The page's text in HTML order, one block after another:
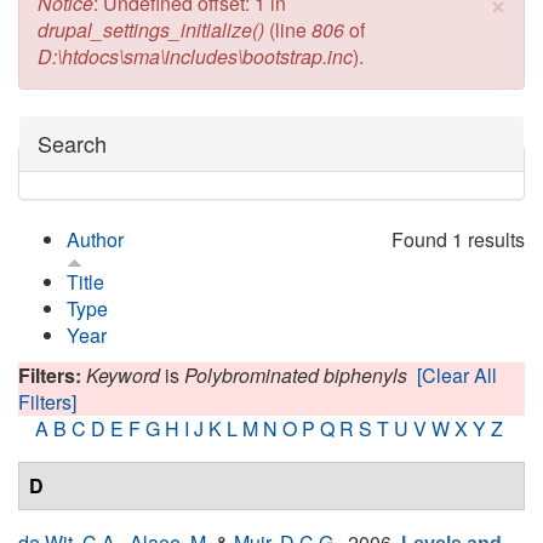
drupal_settings_initialize() (line806of
D:\htdocs\sma\includes\bootstrap.inc).
Hide
Search
Found 1 results
Author
Title
Type
Year
Filters: KeywordisPolybrominated biphenyls [Clear All
Filters]
A B C D E FG H I J K L M N O P Q R S T U VWXYZ
D